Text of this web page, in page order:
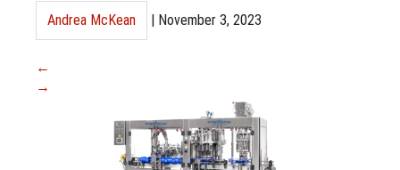
Andrea McKean | November 3, 2023
←
→